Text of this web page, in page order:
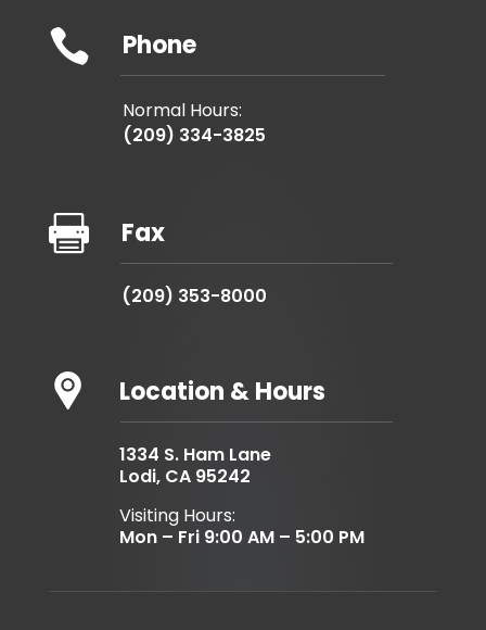
 Phone
Normal Hours:
(209) 334-3825
 Fax
(209) 353-8000
Location & Hours
1334 S. Ham Lane
Lodi, CA 95242
Visiting Hours:
Mon – Fri 9:00 AM – 5:00 PM